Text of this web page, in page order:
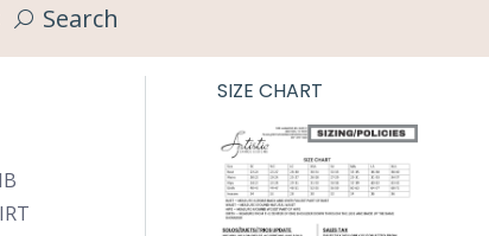
Search:Search
SIZE CHART